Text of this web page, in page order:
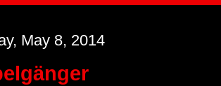
May 8, 2014